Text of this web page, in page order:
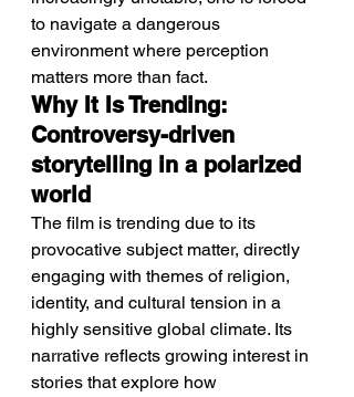
to navigate a dangerous
environment where perception
matters more than fact.
Why It Is Trending:
Controversy-driven
storytelling in a polarized
world
The film is trending due to its
provocative subject matter, directly
engaging with themes of religion,
identity, and cultural tension in a
highly sensitive global climate. Its
narrative reflects growing interest in
stories that explore how